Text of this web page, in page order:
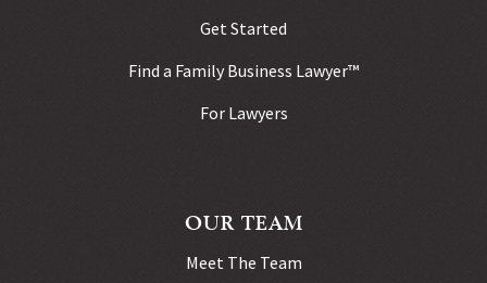
Get Started
Find a Family Business Lawyer™
For Lawyers
OUR TEAM
Meet The Team